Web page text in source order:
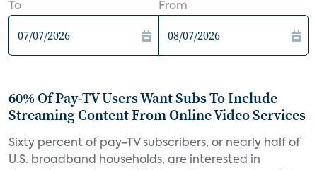
To From
60% Of Pay-TV Users Want Subs To Include
Streaming Content From Online Video Services
Sixty percent of pay-TV subscribers, or nearly half of
U.S. broadband households, are interested in